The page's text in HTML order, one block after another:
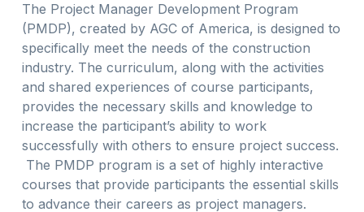
The Project Manager Development Program
(PMDP), created by AGC of America, is designed to
specifically meet the needs of the construction
industry. The curriculum, along with the activities
and shared experiences of course participants,
provides the necessary skills and knowledge to
increase the participant’s ability to work
successfully with others to ensure project success.
The PMDP program is a set of highly interactive
courses that provide participants the essential skills
to advance their careers as project managers.